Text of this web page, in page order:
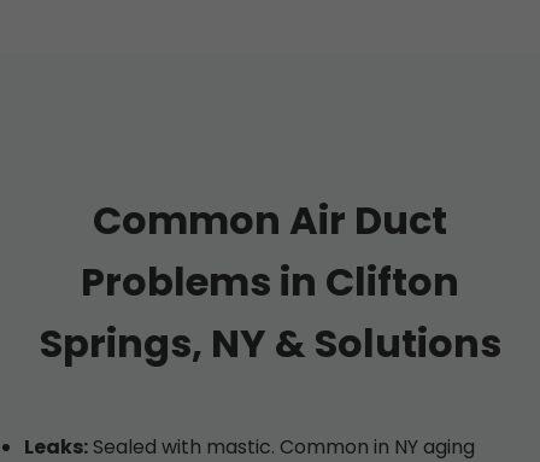
Common Air Duct
Problems in Clifton
Springs, NY & Solutions
Leaks: Sealed with mastic. Common in NY aging